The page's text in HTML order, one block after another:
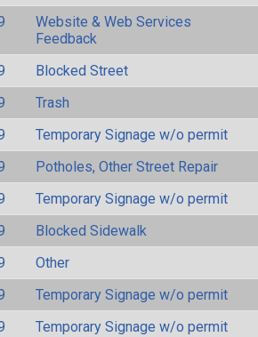
Website & Web Services
Feedback
Blocked Street
Trash
Temporary Signage w/o permit
Potholes, Other Street Repair
Temporary Signage w/o permit
Blocked Sidewalk
Other
Temporary Signage w/o permit
Temporary Signage w/o permit